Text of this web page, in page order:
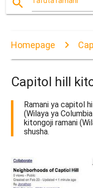
search
Homepage
Capitol hill
Ramani ya capitol
(Wilaya ya
kitongoji ramani
shusha.